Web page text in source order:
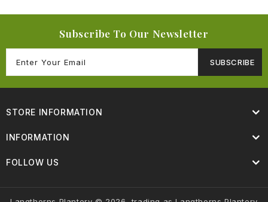
Subscribe To Our Newsletter
SUBSCRIBE
STORE INFORMATION
INFORMATION
FOLLOW US